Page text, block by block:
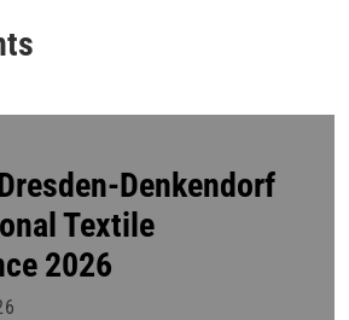
Denkendorf
Textile
2026